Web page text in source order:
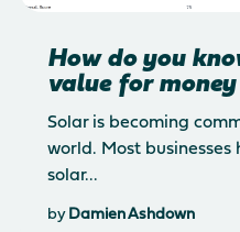
How do you
value for
Solar is becoming
world. Most
solar...
byDamien Ashdown